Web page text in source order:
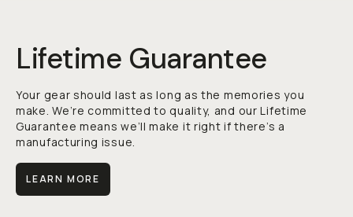
Lifetime Guarantee
Your gear should last as long as the memories you
make. We’re committed to quality, and our Lifetime
Guarantee means we’ll make it right if there’s a
manufacturing issue.
LEARN MORE